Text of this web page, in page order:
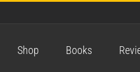
Shop Books